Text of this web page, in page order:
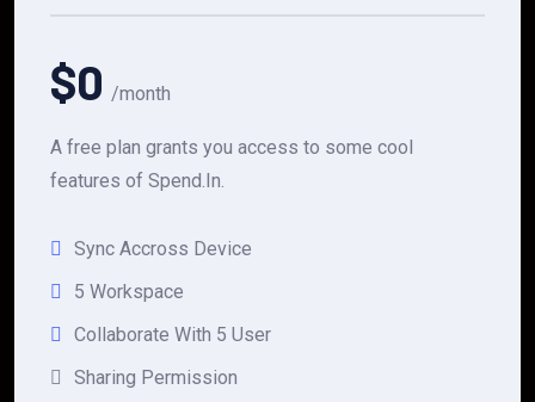
$0 /month
A free plan grants you access to some cool
features of Spend.In.
Sync Accross Device
5 Workspace
Collaborate With 5 User
Sharing Permission